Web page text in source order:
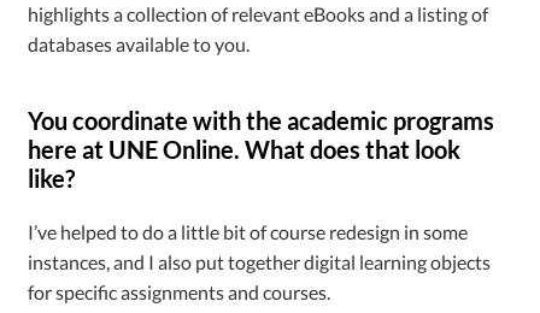
highlights a collection of relevant eBooks and a listing of
databases available to you.
You coordinate with the academic programs
here at UNE Online. What does that look
like?
I’ve helped to do a little bit of course redesign in some
instances, and I also put together digital learning objects
for specific assignments and courses.